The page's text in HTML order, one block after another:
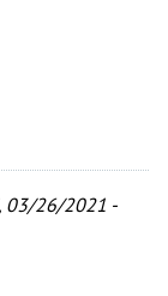
03/26/2021 -